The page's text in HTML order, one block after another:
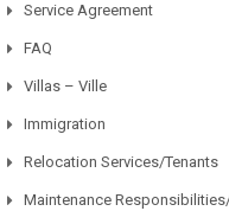
Service Agreement
FAQ
Villas – Ville
Immigration
Relocation Services/Tenants
Maintenance